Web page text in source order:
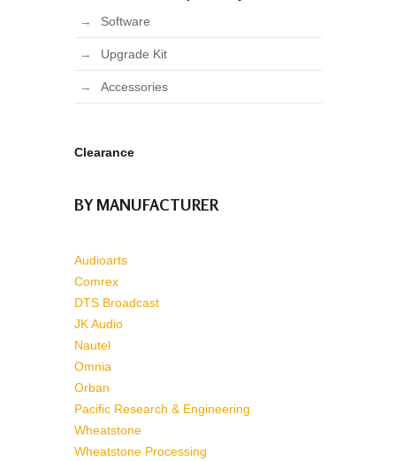
Software
Upgrade Kit
Accessories
Clearance
BY MANUFACTURER
Audioarts
Comrex
DTS Broadcast
JK Audio
Nautel
Omnia
Orban
Pacific Research & Engineering
Wheatstone
Wheatstone Processing